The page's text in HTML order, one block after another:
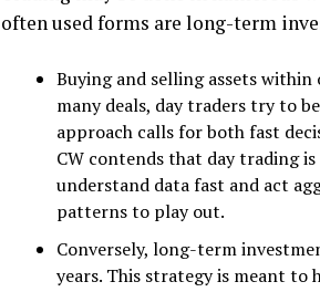
often used forms are long-term
Buying and selling assets within
many deals, day traders try to
approach calls for both fast
CW contends that day trading
understand data fast and act
patterns to play out.
Conversely, long-term
years. This strategy is meant to